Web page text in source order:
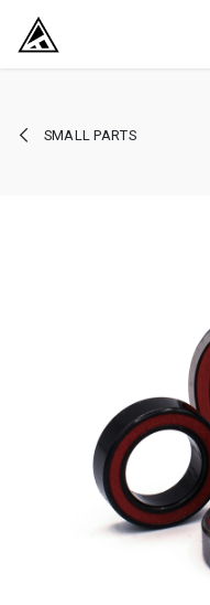
SKIP TO CONTENT
SMALL PARTS